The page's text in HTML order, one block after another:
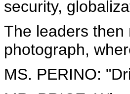
security,
The leaders
photograph,
MS. PERINO: